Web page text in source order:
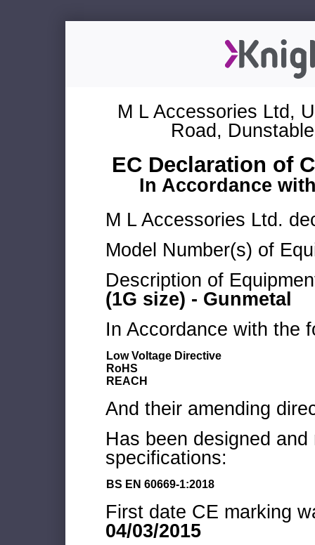
M L Accessories Ltd,
Road,
EC Declaration of
In Accordance
M L Accessories Ltd.
Model Number(s) of
Description of
(1G size) - Gunmetal
In Accordance with the
Low Voltage Directive
RoHS
REACH
And their amending
Has been designed
specifications:
BS EN 60669-1:2018
First date CE marking
04/03/2015